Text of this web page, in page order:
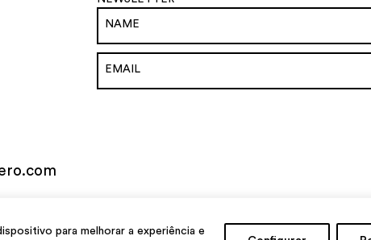
para melhorar a experiência e